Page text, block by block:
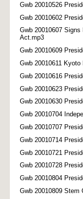
Gwb 20010526
Gwb 20010602
Gwb 20010607 Signs
Act.mp3
Gwb 20010609
Gwb 20010611
Gwb 20010616
Gwb 20010623
Gwb 20010630
Gwb 20010704
Gwb 20010707
Gwb 20010714
Gwb 20010721
Gwb 20010728
Gwb 20010804
Gwb 20010809 Stem